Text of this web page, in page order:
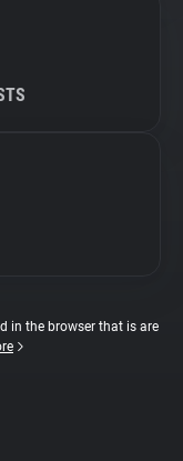
in the browser that is are